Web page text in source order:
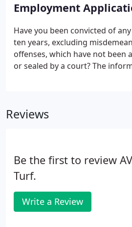
Employment
Have you been convicted of
ten years, excluding
offenses, which have not been
or sealed by a court? The
Reviews
Be the first to review
Turf.
Write a Review